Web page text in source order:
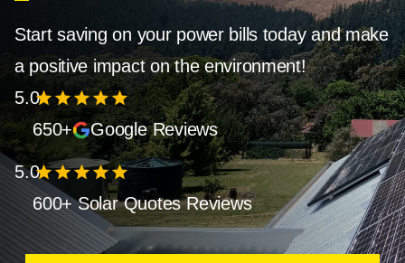
Start saving on your power bills today and make
a positive impact on the environment!
5.0starstarstarstarstar
650+ Google Reviews
5.0starstarstarstarstar
600+ Solar Quotes Reviews